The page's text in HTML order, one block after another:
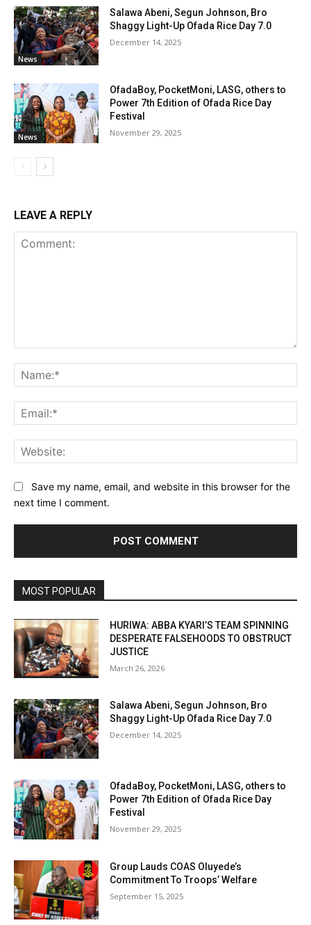
News
Salawa Abeni, Segun Johnson, Bro
Shaggy Light-Up Ofada Rice Day 7.0
December 14, 2025
News
OfadaBoy, PocketMoni, LASG, others to
Power 7th Edition of Ofada Rice Day
Festival
November 29, 2025
LEAVE A REPLY
Save my name, email, and website in this browser for the
next time I comment.
MOST POPULAR
HURIWA: ABBA KYARI’S TEAM SPINNING
DESPERATE FALSEHOODS TO OBSTRUCT
JUSTICE
March 26, 2026
Salawa Abeni, Segun Johnson, Bro
Shaggy Light-Up Ofada Rice Day 7.0
December 14, 2025
OfadaBoy, PocketMoni, LASG, others to
Power 7th Edition of Ofada Rice Day
Festival
November 29, 2025
Group Lauds COAS Oluyede’s
Commitment To Troops’ Welfare
September 15, 2025